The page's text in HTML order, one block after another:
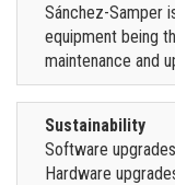
Sánchez-Samper
equipment being
maintenance and
Sustainability
Software
Hardware